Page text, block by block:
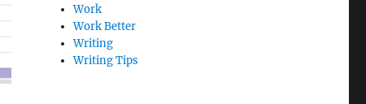
Work
Work Better
Writing
Writing Tips